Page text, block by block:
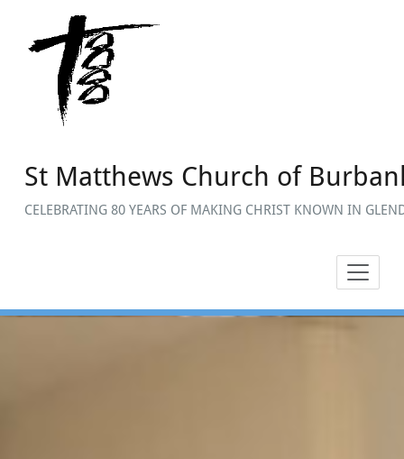
content
St Matthews Church of
CELEBRATING 80 YEARS OF MAKING CHRIST KNOWN IN